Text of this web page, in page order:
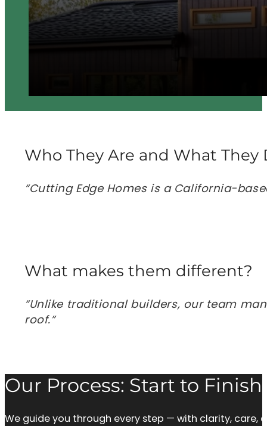
Who They Are and What They
“Cutting Edge Homes is a California-
What makes them different?
“Unlike traditional builders, our team
roof.”
Our Process: Start to Finish
We guide you through every step — with clarity,